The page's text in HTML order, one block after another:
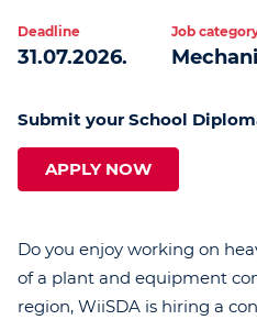
Deadline
31.07.2026.
Job
Submit your School
APPLY NOW
Do you enjoy working on
of a plant and equipment
region, WiiSDA is hiring a